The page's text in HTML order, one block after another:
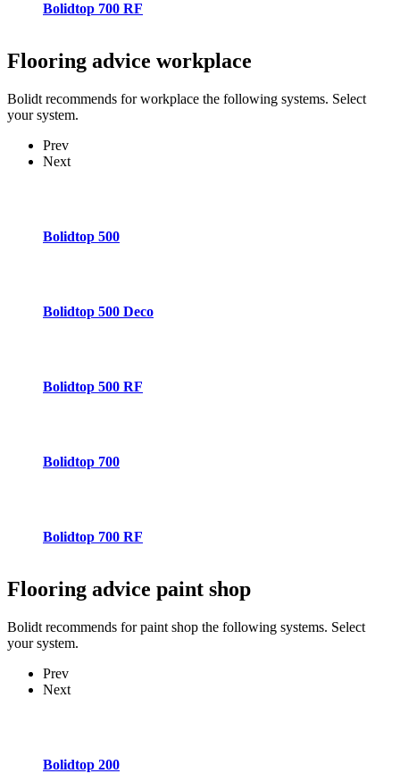
Bolidtop 700 RF
Flooring advice workplace
Bolidt recommends for workplace the following systems. Select
your system.
Prev
Next
Bolidtop 500
Bolidtop 500 Deco
Bolidtop 500 RF
Bolidtop 700
Bolidtop 700 RF
Flooring advice paint shop
Bolidt recommends for paint shop the following systems. Select
your system.
Prev
Next
Bolidtop 200